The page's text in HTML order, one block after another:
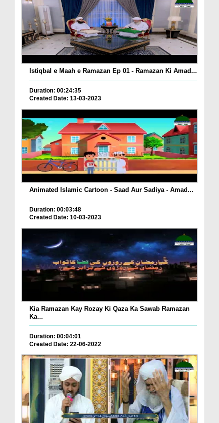
Istiqbal e Maah e Ramazan Ep 01 - Ramazan Ki Amad...
Duration: 00:24:35
Created Date: 13-03-2023
Animated Islamic Cartoon - Saad Aur Sadiya - Amad...
Duration: 00:03:48
Created Date: 10-03-2023
Kia Ramazan Kay Rozay Ki Qaza Ka Sawab Ramazan
Ka...
Duration: 00:04:01
Created Date: 22-06-2022